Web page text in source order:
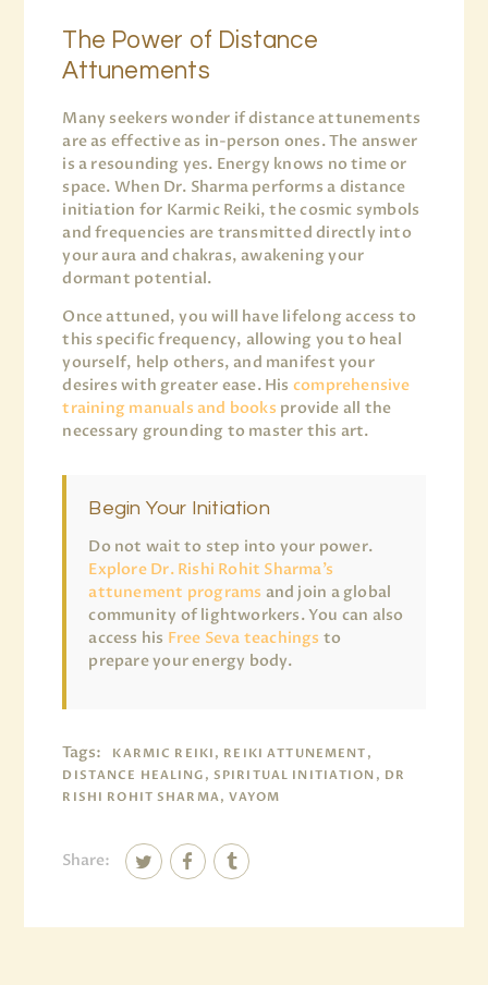
The Power of Distance
Attunements
Many seekers wonder if distance attunements
are as effective as in-person ones. The answer
is a resounding yes. Energy knows no time or
space. When Dr. Sharma performs a distance
initiation for Karmic Reiki, the cosmic symbols
and frequencies are transmitted directly into
your aura and chakras, awakening your
dormant potential.
Once attuned, you will have lifelong access to
this specific frequency, allowing you to heal
yourself, help others, and manifest your
desires with greater ease. His comprehensive
training manuals and books provide all the
necessary grounding to master this art.
Begin Your Initiation
Do not wait to step into your power.
Explore Dr. Rishi Rohit Sharma’s
attunement programs and join a global
community of lightworkers. You can also
access his Free Seva teachings to
prepare your energy body.
Tags:
KARMIC REIKI, REIKI ATTUNEMENT,
DISTANCE HEALING, SPIRITUAL INITIATION, DR
RISHI ROHIT SHARMA, VAYOM
Share: